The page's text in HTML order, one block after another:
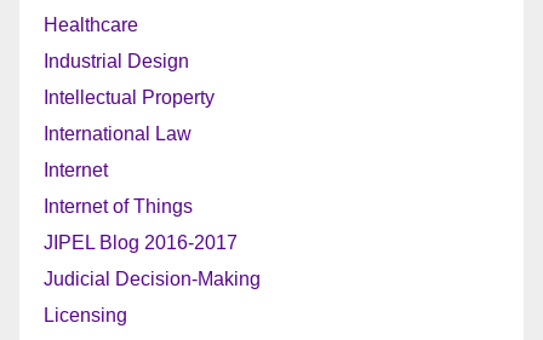
Healthcare
Industrial Design
Intellectual Property
International Law
Internet
Internet of Things
JIPEL Blog 2016-2017
Judicial Decision-Making
Licensing